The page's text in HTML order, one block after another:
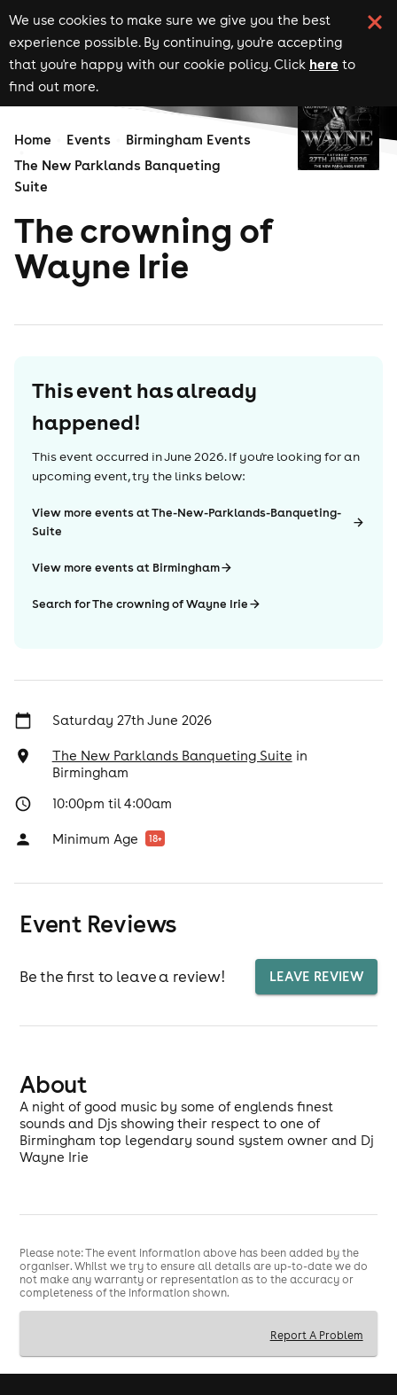
We use cookies to make sure we give you the best
experience possible. By continuing, you're accepting
that you're happy with our cookie policy. Click here to
find out more.
Home Events
Birmingham Events
The New Parklands Banqueting
Suite
The crowning of
Wayne Irie
This event has already
happened!
This event occurred inJune 2026. If you're looking for an
upcoming event, try the links below:
View more events at The-New-Parklands-Banqueting-
Suite
View more events at Birmingham
Search for The crowning of Wayne Irie
Saturday 27th June 2026
The New Parklands Banqueting Suite in
Birmingham
10:00pm til 4:00am
Minimum Age 18+
Event Reviews
Be the first to leave a review! LEAVE REVIEW
About
A night of good music by some of englends finest
sounds and Djs showing their respect to one of
Birmingham top legendary sound system owner and Dj
Wayne Irie
Please note: The event information above has been added by the
organiser. Whilst we try to ensure all details are up-to-date we do
not make any warranty or representation as to the accuracy or
completeness of the information shown.
Report A Problem